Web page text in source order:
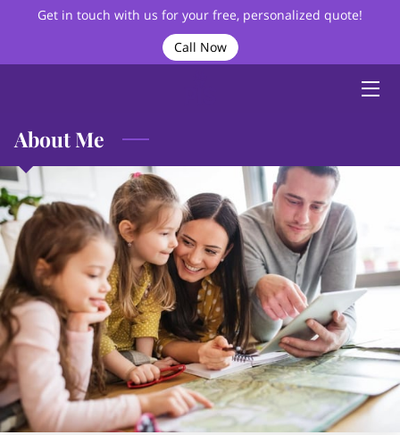
Get in touch with us for your free, personalized quote!
Call Now
HOME
BIO
SERVICES
VIDEOS
BLOG
FAQ
CONTACT
About Me